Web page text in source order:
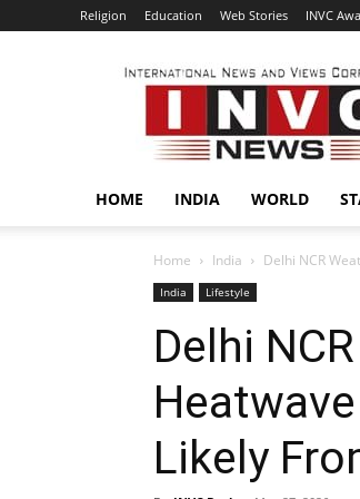
Religion Education Web Stories INVC
INVC
HOME INDIA WORLD
Home India Delhi NCR
India Lifestyle
Delhi
Likely